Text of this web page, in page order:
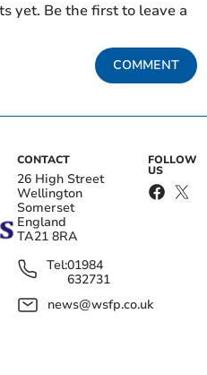
yet. Be the first to leave a
COMMENT
CONTACT
26 High Street
Wellington
Somerset
England
TA21 8RA
Tel:01984
632731
news@wsfp.co.uk
FOLLOW
US